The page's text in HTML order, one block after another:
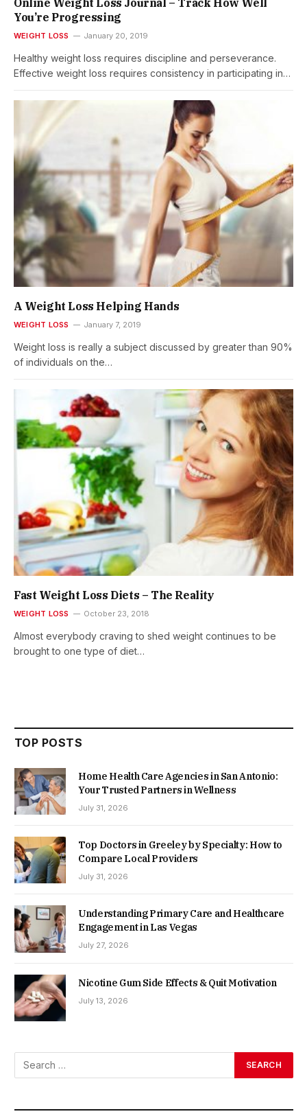
Online Weight Loss Journal – Track How Well
You’re Progressing
WEIGHT LOSS January 20, 2019
Healthy weight loss requires discipline and perseverance.
Effective weight loss requires consistency in participating in…
A Weight Loss Helping Hands
WEIGHT LOSS January 7, 2019
Weight loss is really a subject discussed by greater than 90%
of individuals on the…
Fast Weight Loss Diets – The Reality
WEIGHT LOSS October 23, 2018
Almost everybody craving to shed weight continues to be
brought to one type of diet…
TOP POSTS
Home Health Care Agencies in San Antonio:
Your Trusted Partners in Wellness
July 31, 2026
Top Doctors in Greeley by Specialty: How to
Compare Local Providers
July 31, 2026
Understanding Primary Care and Healthcare
Engagement in Las Vegas
July 27, 2026
Nicotine Gum Side Effects & Quit Motivation
July 13, 2026